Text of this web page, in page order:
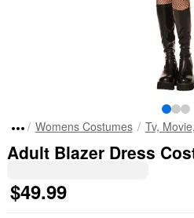
Womens Costumes Tv,
Adult Blazer Dress
$49.99